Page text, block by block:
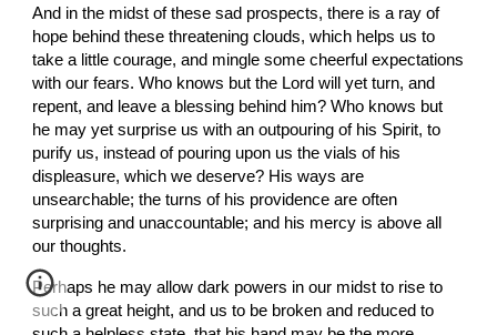
And in the midst of these sad prospects, there is a ray of
hope behind these threatening clouds, which helps us to
take a little courage, and mingle some cheerful expectations
with our fears. Who knows but the Lord will yet turn, and
repent, and leave a blessing behind him? Who knows but
he may yet surprise us with an outpouring of his Spirit, to
purify us, instead of pouring upon us the vials of his
displeasure, which we deserve? His ways are
unsearchable; the turns of his providence are often
surprising and unaccountable; and his mercy is above all
our thoughts.
Perhaps he may allow dark powers in our midst to rise to
such a great height, and us to be broken and reduced to